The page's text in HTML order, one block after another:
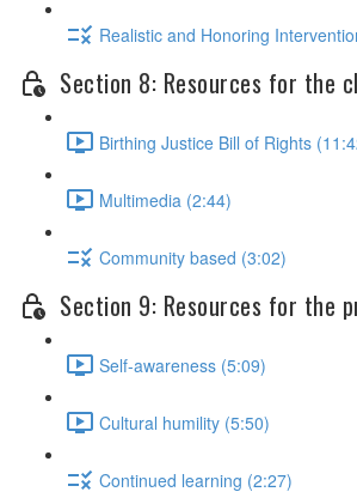
Realistic and Honoring
Section 8: Resources for the
Birthing Justice Bill of Rights
Multimedia (2:44)
Community based (3:02)
Section 9: Resources for the
Self-awareness (5:09)
Cultural humility (5:50)
Continued learning (2:27)